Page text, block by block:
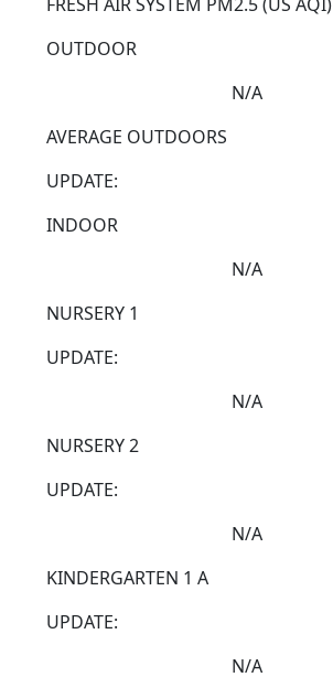
OUTDOOR
N/A
AVERAGE OUTDOORS
UPDATE:
INDOOR
N/A
NURSERY 1
UPDATE:
N/A
NURSERY 2
UPDATE:
N/A
KINDERGARTEN 1 A
UPDATE:
N/A